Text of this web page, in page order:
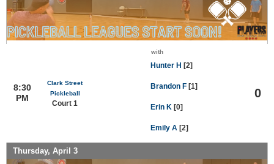
8:30
PM
Clark Street
Pickleball
Court 1
with
Hunter H [2]
Brandon F [1]
Erin K [0]
Emily A [2]
0
Thursday, April 3